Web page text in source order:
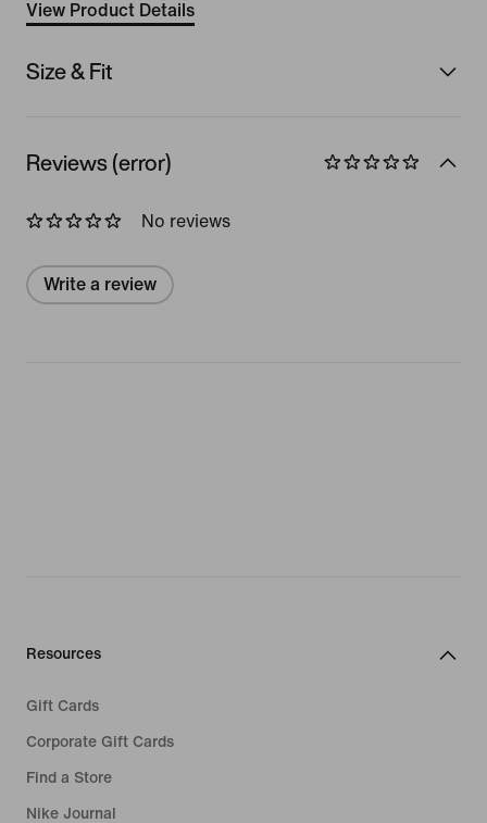
View Product Details
Size & Fit
Reviews (error)
No reviews
Write a review
Resources
Gift Cards
Corporate Gift Cards
Find a Store
Nike Journal